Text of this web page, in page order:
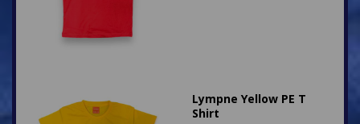
Lympne Yellow PE T
Shirt